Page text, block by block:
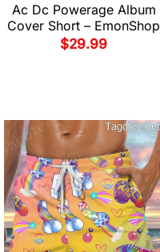
Ac Dc Powerage Album
Cover Short – EmonShop
$29.99